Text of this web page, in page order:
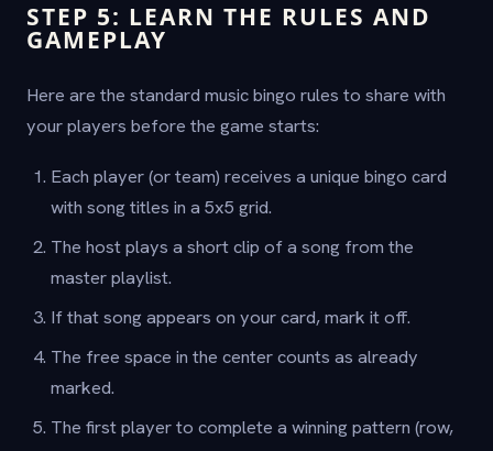
STEP 5: LEARN THE RULES AND
GAMEPLAY
Here are the standard music bingo rules to share with
your players before the game starts:
Each player (or team) receives a unique bingo card
with song titles in a 5x5 grid.
The host plays a short clip of a song from the
master playlist.
If that song appears on your card, mark it off.
The free space in the center counts as already
marked.
The first player to complete a winning pattern (row,